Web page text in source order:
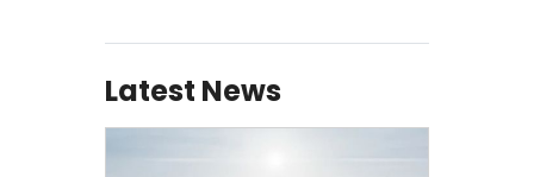
Latest News